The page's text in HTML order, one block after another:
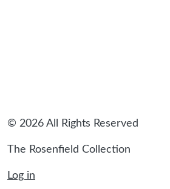
© 2026 All Rights Reserved
The Rosenfield Collection
Log in